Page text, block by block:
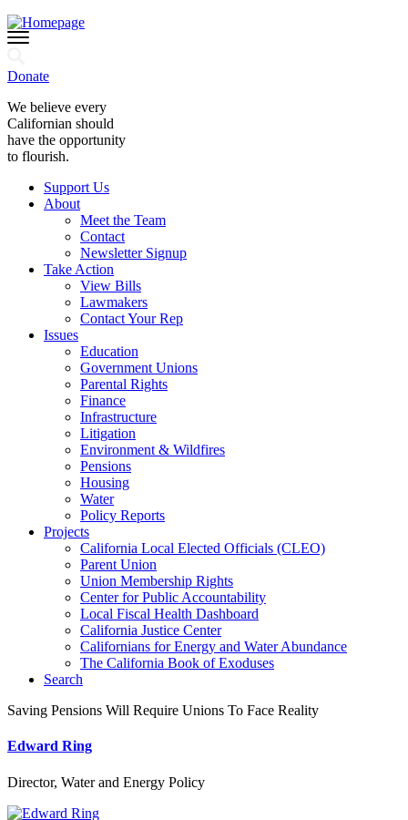
Donate
We believe every
Californian should
have the opportunity
to flourish.
Support Us
About
Meet the Team
Contact
Newsletter Signup
Take Action
View Bills
Lawmakers
Contact Your Rep
Issues
Education
Government Unions
Parental Rights
Finance
Infrastructure
Litigation
Environment & Wildfires
Pensions
Housing
Water
Policy Reports
Projects
California Local Elected Officials (CLEO)
Parent Union
Union Membership Rights
Center for Public Accountability
Local Fiscal Health Dashboard
California Justice Center
Californians for Energy and Water Abundance
The California Book of Exoduses
Search
Saving Pensions Will Require Unions To Face Reality
Edward Ring
Director, Water and Energy Policy